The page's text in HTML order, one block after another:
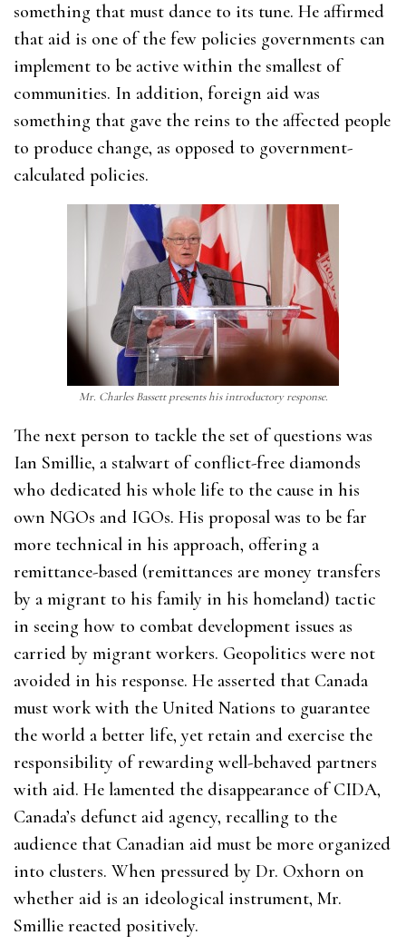
something that must dance to its tune. He affirmed
that aid is one of the few policies governments can
implement to be active within the smallest of
communities. In addition, foreign aid was
something that gave the reins to the affected people
to produce change, as opposed to government-
calculated policies.
Mr. Charles Bassett presents his introductory response.
The next person to tackle the set of questions was
Ian Smillie, a stalwart of conflict-free diamonds
who dedicated his whole life to the cause in his
own NGOs and IGOs. His proposal was to be far
more technical in his approach, offering a
remittance-based (remittances are money transfers
by a migrant to his family in his homeland) tactic
in seeing how to combat development issues as
carried by migrant workers. Geopolitics were not
avoided in his response. He asserted that Canada
must work with the United Nations to guarantee
the world a better life, yet retain and exercise the
responsibility of rewarding well-behaved partners
with aid. He lamented the disappearance of CIDA,
Canada’s defunct aid agency, recalling to the
audience that Canadian aid must be more organized
into clusters. When pressured by Dr. Oxhorn on
whether aid is an ideological instrument, Mr.
Smillie reacted positively.